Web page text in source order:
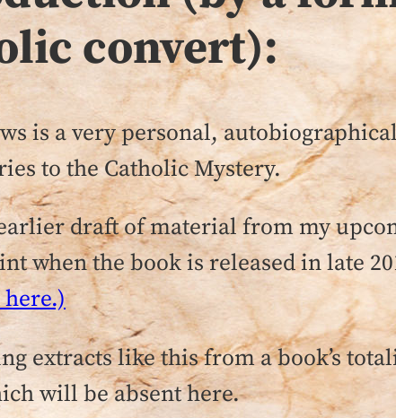
convert):
is a very personal,
to the Catholic Mystery.
draft of material from my
when the book is released in late
extracts like this from a book’s
will be absent here.